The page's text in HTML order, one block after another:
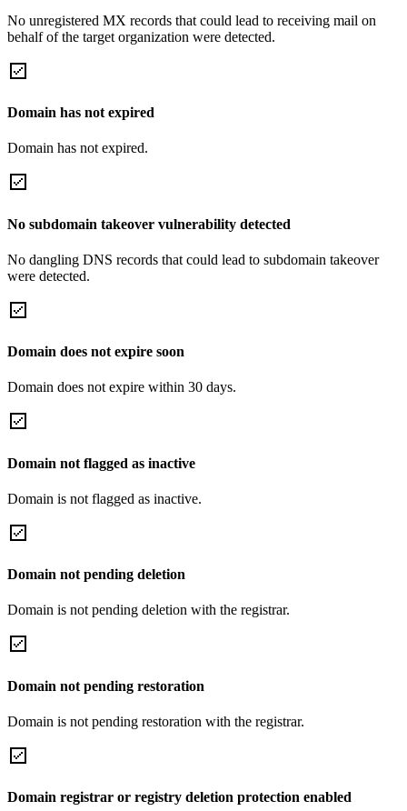
No unregistered MX records that could lead to receiving mail on
behalf of the target organization were detected.
Domain has not expired
Domain has not expired.
No subdomain takeover vulnerability detected
No dangling DNS records that could lead to subdomain takeover
were detected.
Domain does not expire soon
Domain does not expire within 30 days.
Domain not flagged as inactive
Domain is not flagged as inactive.
Domain not pending deletion
Domain is not pending deletion with the registrar.
Domain not pending restoration
Domain is not pending restoration with the registrar.
Domain registrar or registry deletion protection enabled